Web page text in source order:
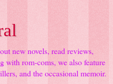
new novels, read reviews,
with rom-coms, we also feature
and the occasional memoir.